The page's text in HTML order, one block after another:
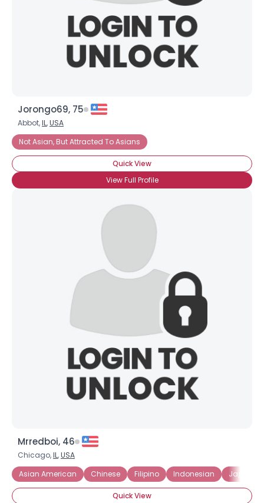
Jorongo69, 75
Abbot,IL,USA
Not Asian, But Attracted To Asians
Quick View
View Full Profile
Mrredboi, 46
Chicago,IL,USA
Asian American
Chinese Filipino Indonesian
Quick View